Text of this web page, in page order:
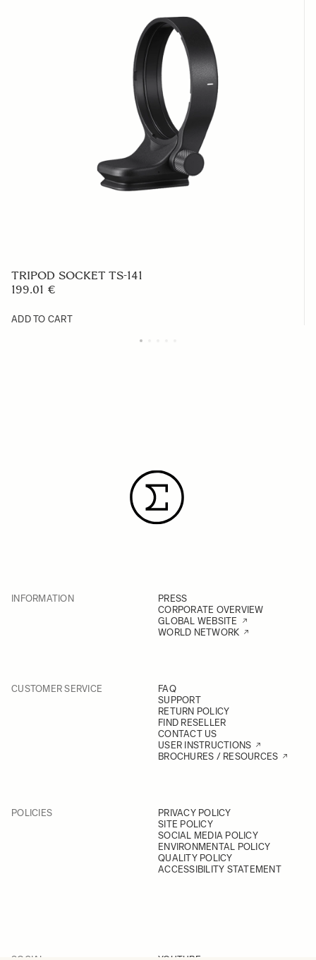
TRIPOD SOCKET TS-141
199.01 €
ADD TO CART
INFORMATION
PRESS
CORPORATE OVERVIEW
GLOBAL WEBSITE
WORLD NETWORK
CUSTOMER SERVICE
FAQ
SUPPORT
RETURN POLICY
FIND RESELLER
CONTACT US
USER INSTRUCTIONS
BROCHURES / RESOURCES
POLICIES
PRIVACY POLICY
SITE POLICY
SOCIAL MEDIA POLICY
ENVIRONMENTAL POLICY
QUALITY POLICY
ACCESSIBILITY STATEMENT